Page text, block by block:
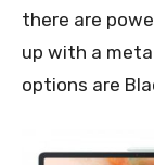
there are
up with a
options are